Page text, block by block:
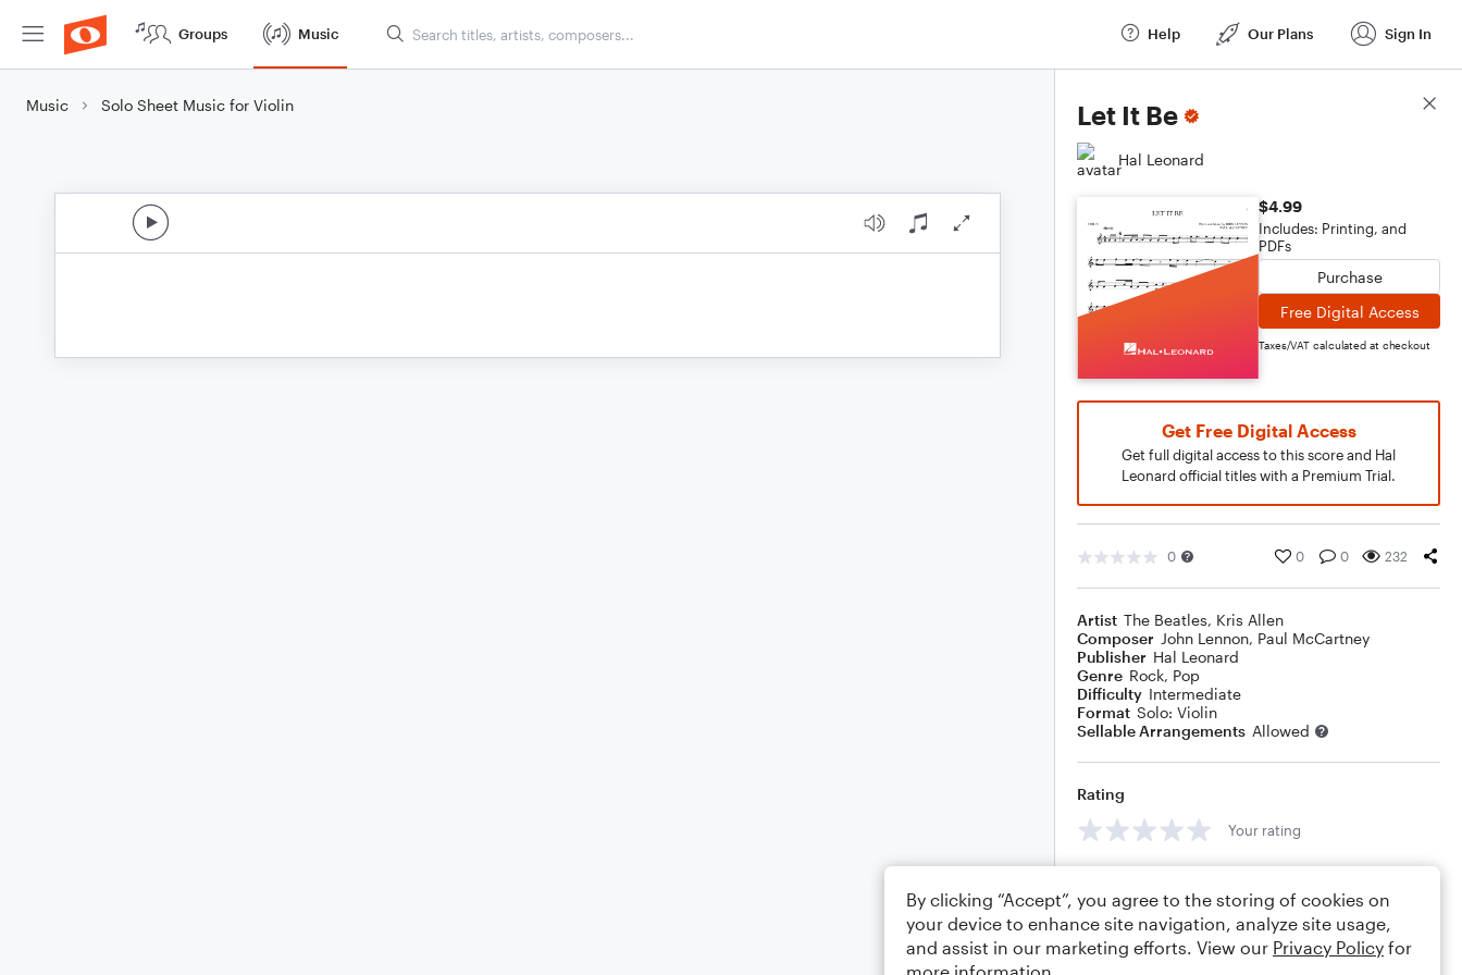
Groups Music Help Our Plans Sign In
Music Solo Sheet Music for Violin Let It Be
Hal Leonard
$4.99
Includes: Printing, and
PDFs
Purchase
Free Digital Access
Taxes/VAT calculated at checkout
Get Free Digital Access
Get full digital access to this score and Hal
Leonard official titles with a Premium Trial.
0 0 0 232
Artist The Beatles, Kris Allen
Composer John Lennon, Paul McCartney
Publisher Hal Leonard
Genre Rock, Pop
Difficulty Intermediate
Format Solo: Violin
Sellable Arrangements Allowed
Rating
Your rating
Score Details
By clicking “Accept”, you agree to the storing of cookies on
your device to enhance site navigation, analyze site usage,
and assist in our marketing efforts. View our Privacy Policy for